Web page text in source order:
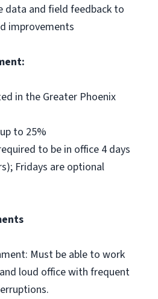
data and field feedback to
improvements
in the Greater Phoenix
to 25%
to be in office 4 days
Fridays are optional
Must be able to work
loud office with frequent